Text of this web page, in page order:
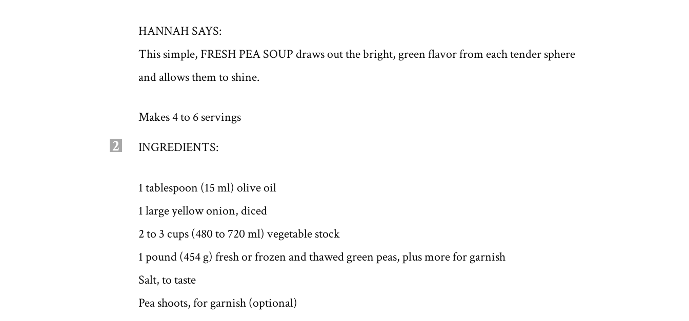
HANNAH SAYS:
This simple, FRESH PEA SOUP draws out the bright, green flavor from each tender sphere
and allows them to shine.
Makes 4 to 6 servings
2 INGREDIENTS:
1 tablespoon (15 ml) olive oil
1 large yellow onion, diced
2 to 3 cups (480 to 720 ml) vegetable stock
1 pound (454 g) fresh or frozen and thawed green peas, plus more for garnish
Salt, to taste
Pea shoots, for garnish (optional)